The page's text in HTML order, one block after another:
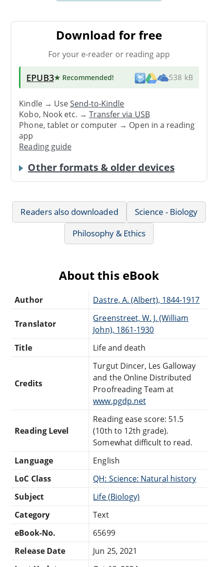
Download for free
For your e-reader or reading app
EPUB3★ Recommended! 538 kB
Kindle → UseSend-to-Kindle
Kobo, Nook etc. →Transfer via USB
Phone, tablet or computer → Open in a reading
app
Reading guide
Other formats & older devices
Readers also downloaded
Science - Biology
Philosophy & Ethics
About this eBook
Author Dastre, A. (Albert), 1844-1917
Translator
Greenstreet, W. J. (William
John), 1861-1930
Title
Life and death
Credits
Turgut Dincer, Les Galloway
and the Online Distributed
Proofreading Team at
www.pgdp.net
Reading Level
Reading ease score: 51.5
(10th to 12th grade).
Somewhat difficult to read.
Language
English
LoC Class
QH: Science: Natural history
Subject
Life (Biology)
Category
Text
eBook-No.
65699
Release Date
Jun 25, 2021